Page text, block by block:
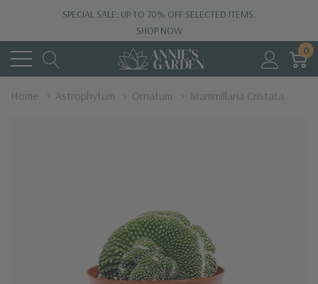
SPECIAL SALE: UP TO 70% OFF SELECTED ITEMS.
SHOP NOW
0
Home Astrophytum Ornatum Mammillaria Cristata